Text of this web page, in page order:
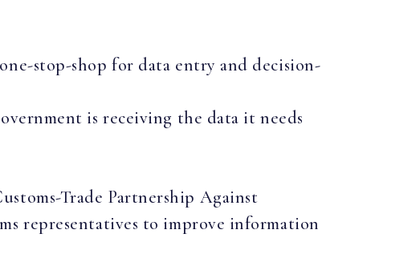
stop-shop for data entry and decision-
is receiving the data it needs
Trade Partnership Against
representatives to improve information